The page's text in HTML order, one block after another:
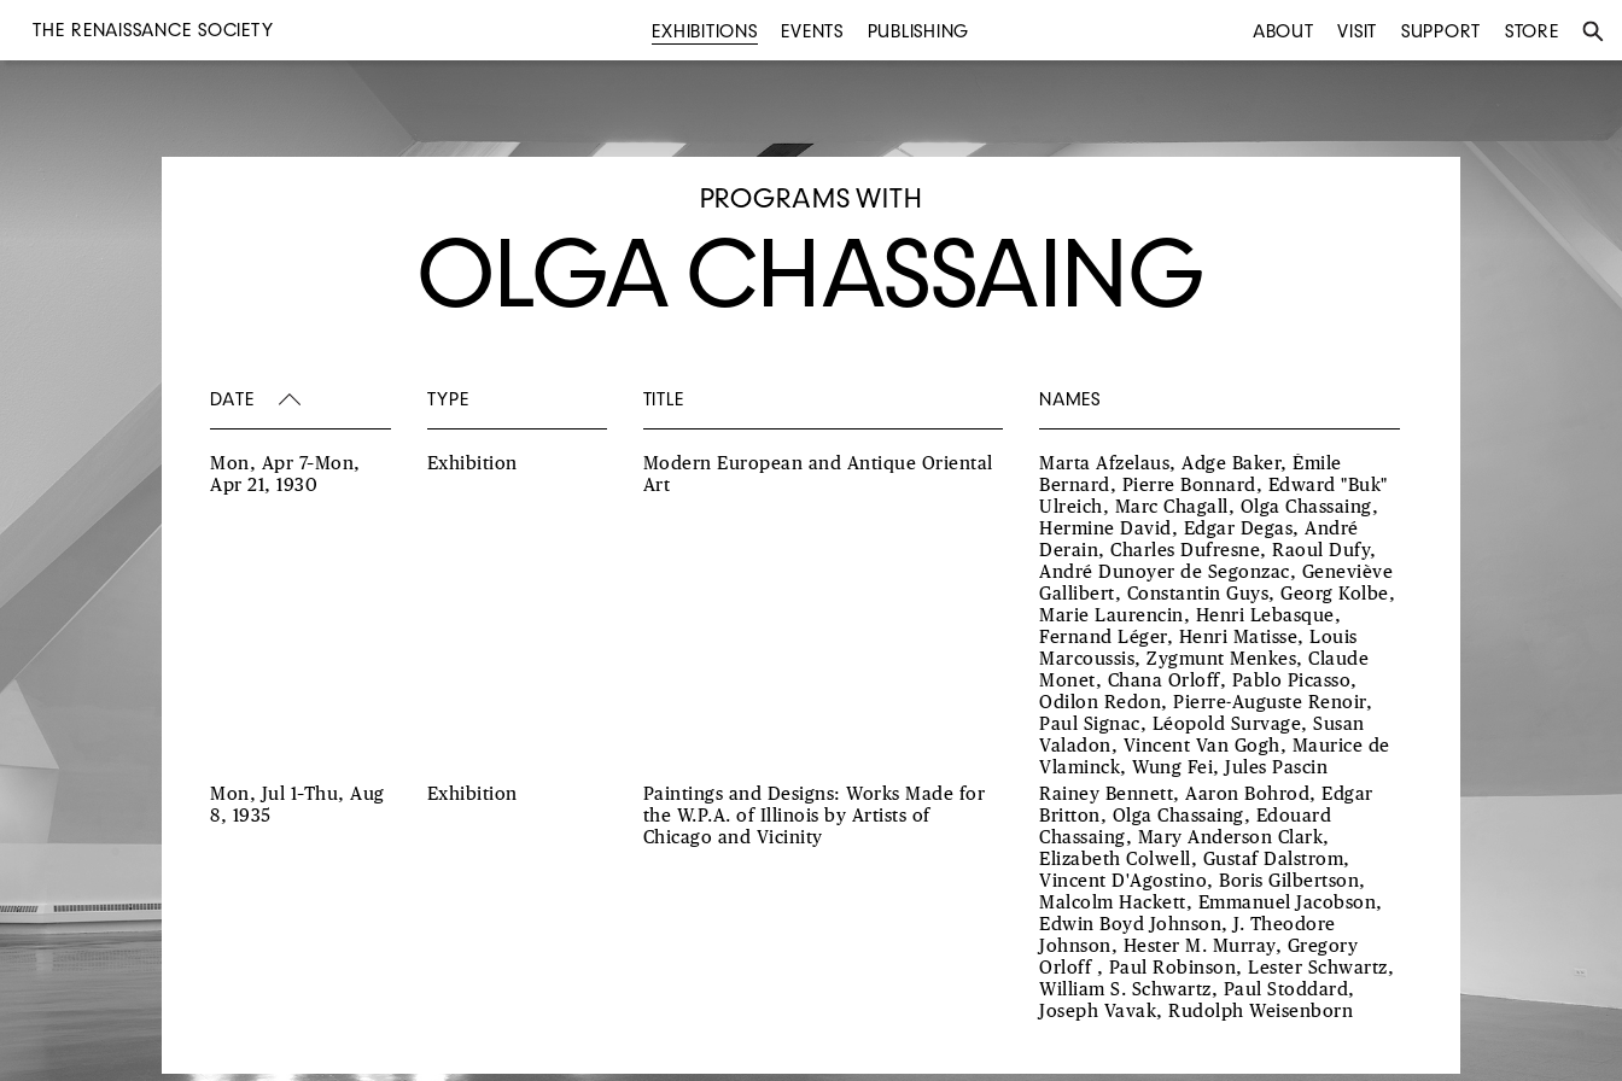
THE RENAISSANCE SOCIETY EXHIBITIONS EVENTS PUBLISHING ABOUT VISIT SUPPORT STORE
PROGRAMS WITH
OLGA CHASSAING
DATE TYPE TITLE NAMES
Mon, Apr 7–Mon,
Apr 21, 1930
Exhibition
Modern European and Antique Oriental
Art
Marta Afzelaus, Adge Baker, Émile
Bernard, Pierre Bonnard, Edward "Buk"
Ulreich, Marc Chagall, Olga Chassaing,
Hermine David, Edgar Degas, André
Derain, Charles Dufresne, Raoul Dufy,
André Dunoyer de Segonzac, Geneviève
Gallibert, Constantin Guys, Georg Kolbe,
Marie Laurencin, Henri Lebasque,
Fernand Léger, Henri Matisse, Louis
Marcoussis, Zygmunt Menkes, Claude
Monet, Chana Orloff, Pablo Picasso,
Odilon Redon, Pierre-Auguste Renoir,
Paul Signac, Léopold Survage, Susan
Valadon, Vincent Van Gogh, Maurice de
Vlaminck, Wung Fei, Jules Pascin
Mon, Jul 1–Thu, Aug
8, 1935
Exhibition
Paintings and Designs: Works Made for
the W.P.A. of Illinois by Artists of
Chicago and Vicinity
Rainey Bennett, Aaron Bohrod, Edgar
Britton, Olga Chassaing, Edouard
Chassaing, Mary Anderson Clark,
Elizabeth Colwell, Gustaf Dalstrom,
Vincent D'Agostino, Boris Gilbertson,
Malcolm Hackett, Emmanuel Jacobson,
Edwin Boyd Johnson, J. Theodore
Johnson, Hester M. Murray, Gregory
Orloff , Paul Robinson, Lester Schwartz,
William S. Schwartz, Paul Stoddard,
Joseph Vavak, Rudolph Weisenborn